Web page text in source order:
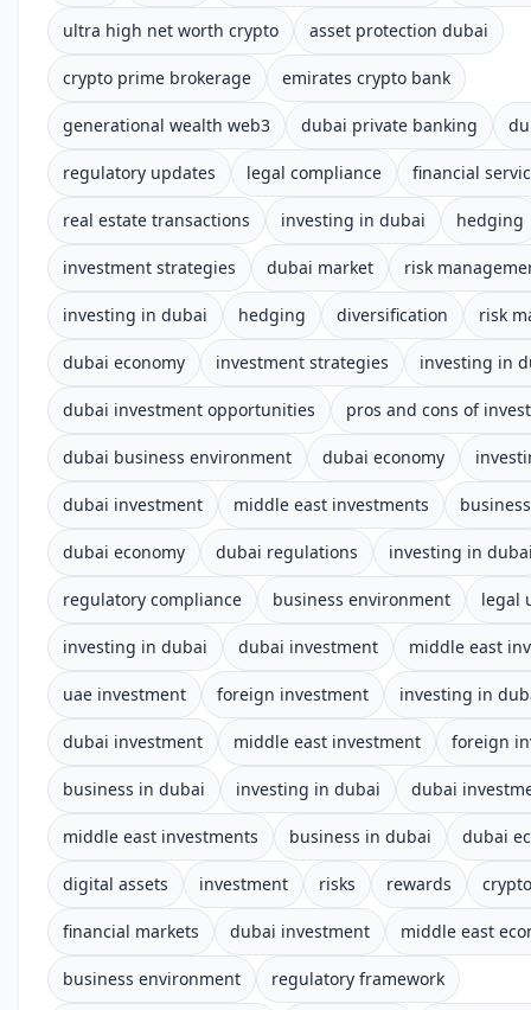
ultra high net worth crypto asset protection dubai
crypto prime brokerage emirates crypto bank
generational wealth web3 dubai private banking
regulatory updates legal compliance financial
real estate transactions investing in dubai hedging
investment strategies dubai market risk
investing in dubai hedging diversification risk
dubai economy investment strategies investing in
dubai investment opportunities pros and cons of
dubai business environment dubai economy
dubai investment middle east investments
dubai economy dubai regulations investing in
regulatory compliance business environment legal
investing in dubai dubai investment middle east
uae investment foreign investment investing in
dubai investment middle east investment foreign
business in dubai investing in dubai dubai
middle east investments business in dubai dubai
digital assets investment risks rewards
financial markets dubai investment middle east
business environment regulatory framework